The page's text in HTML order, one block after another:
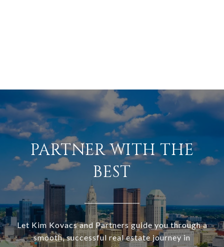
PARTNER WITH THE
BEST
Let Kim Kovacs and Partners guide you through a
smooth, successful real estate journey in